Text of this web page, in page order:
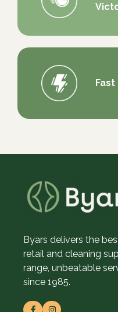
Byars delivers the
retail and cleaning
range, unbeatable
since 1985.